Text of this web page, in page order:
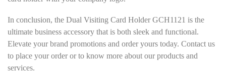
In conclusion, the Dual Visiting Card Holder GCH1121 is the
ultimate business accessory that is both sleek and functional.
Elevate your brand promotions and order yours today. Contact us
to place your order or to know more about our products and
services.